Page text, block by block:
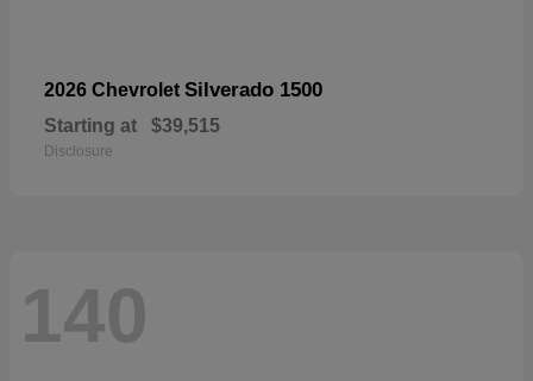
2026 Chevrolet Silverado 1500
Starting at $39,515
Disclosure
140